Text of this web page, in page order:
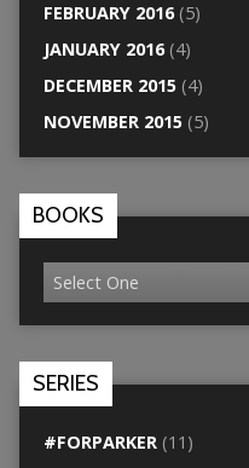
FEBRUARY 2016(5)
JANUARY 2016(4)
DECEMBER 2015(4)
NOVEMBER 2015(5)
BOOKS
SERIES
#FORPARKER(11)